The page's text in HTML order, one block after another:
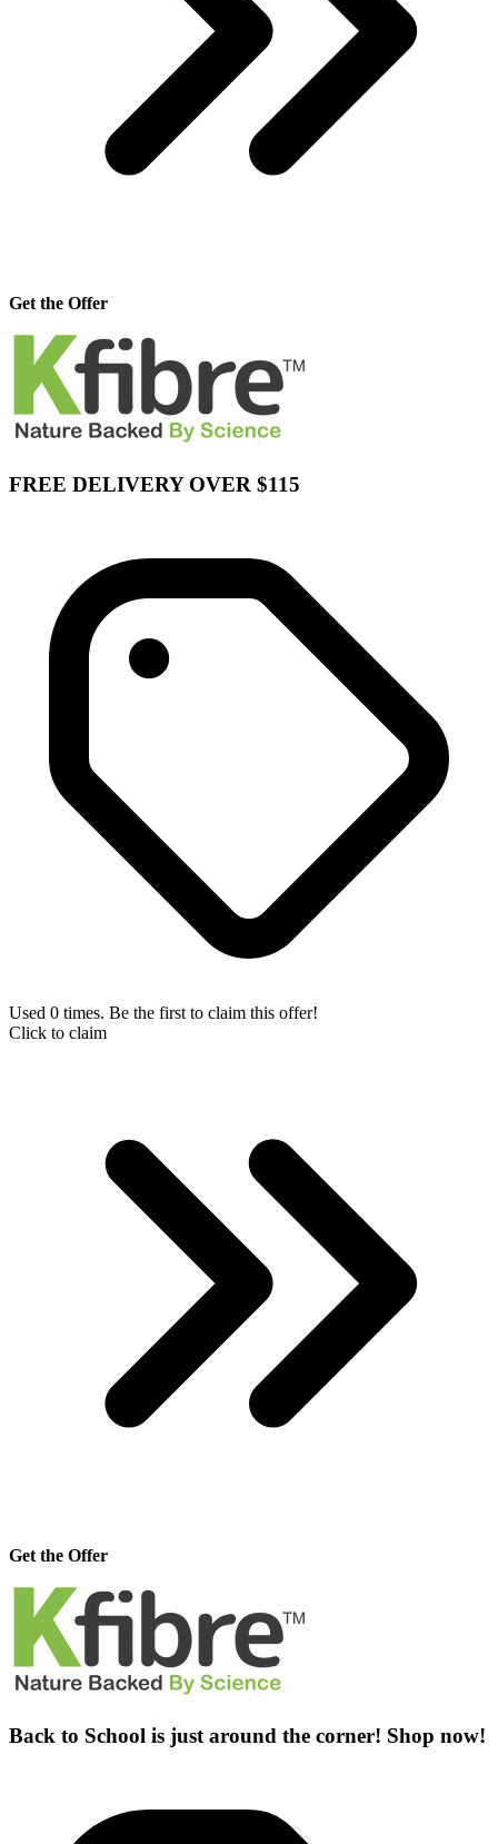
Get the Offer
FREE DELIVERY OVER $115
Used 0 times. Be the first to claim this offer!
Click to claim
Get the Offer
Back to School is just around the corner! Shop now!